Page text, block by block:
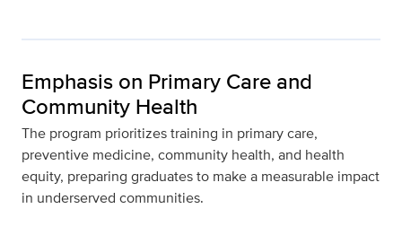
Emphasis on Primary Care and
Community Health
The program prioritizes training in primary care,
preventive medicine, community health, and health
equity, preparing graduates to make a measurable impact
in underserved communities.